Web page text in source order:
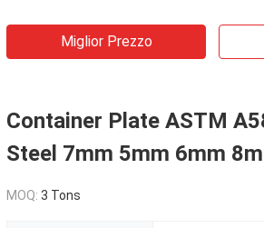
Miglior Prezzo
Container Plate ASTM
Steel 7mm 5mm 6mm
MOQ: 3 Tons